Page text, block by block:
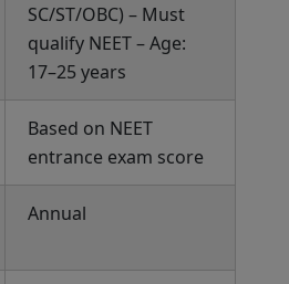
SC/ST/OBC) – Must
qualify NEET – Age:
17–25 years
Based on NEET
entrance exam score
Annual